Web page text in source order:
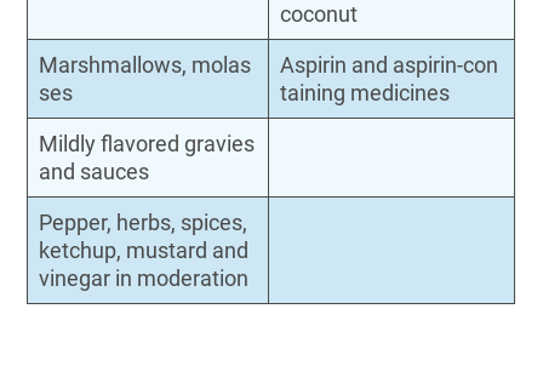
coconut
Marshmallows, molas
ses
Aspirin and aspirin-con
taining medicines
Mildly flavored gravies
and sauces
Pepper, herbs, spices,
ketchup, mustard and
vinegar in moderation